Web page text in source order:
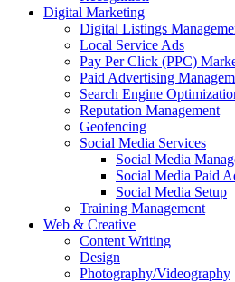
Digital Marketing
Digital Listings
Local Service Ads
Pay Per Click (PPC)
Paid Advertising
Search Engine
Reputation Management
Geofencing
Social Media Services
Social Media
Social Media Paid
Social Media Setup
Training Management
Web & Creative
Content Writing
Design
Photography/Videography